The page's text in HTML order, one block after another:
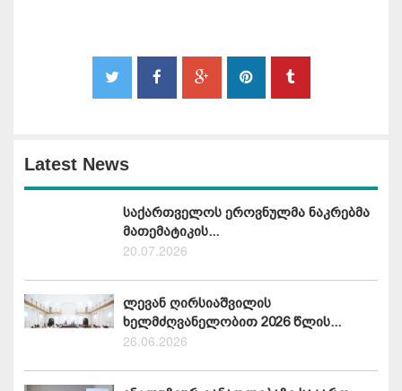
Latest News
საქართველოს ეროვნულმა ნაკრებმა
მათემატიკის...
20.07.2026
ლევან ღირსიაშვილის
ხელმძღვანელობით 2026 წლის...
26.06.2026